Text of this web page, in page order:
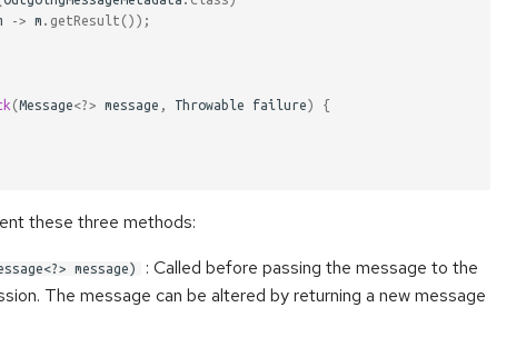
-> m . getResult ());
(Message<?> message , Throwable failure) {
these three methods:
message)
: Called before passing the message to the
The message can be altered by returning a new message